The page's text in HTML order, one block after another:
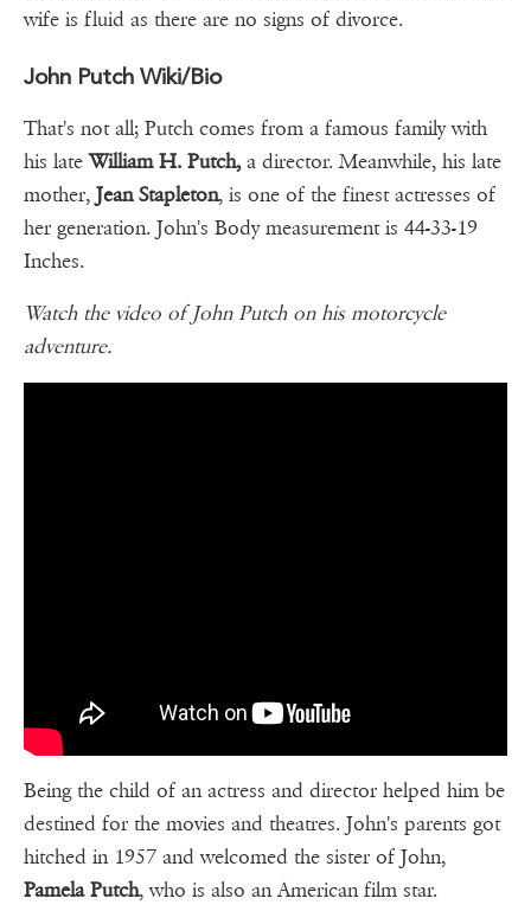
wife is fluid as there are no signs of divorce.
John Putch Wiki/Bio
That's not all; Putch comes from a famous family with
his lateWilliam H. Putch,a director. Meanwhile, his late
mother, Jean Stapleton, is one of the finest actresses of
her generation. John's Body measurement is 44-33-19
Inches.
Watch the video of John Putch on his motorcycle
adventure.
Being the child of an actress and director helped him be
destined for the movies and theatres. John's parents got
hitched in 1957 and welcomed the sister of John,
Pamela Putch, who is also an American film star.